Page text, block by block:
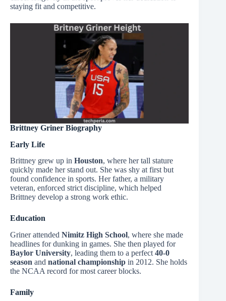
staying fit and competitive.
Brittney Griner Biography
Early Life
Brittney grew up in Houston, where her tall stature
quickly made her stand out. She was shy at first but
found confidence in sports. Her father, a military
veteran, enforced strict discipline, which helped
Brittney develop a strong work ethic.
Education
Griner attended Nimitz High School, where she made
headlines for dunking in games. She then played for
Baylor University, leading them to a perfect 40-0
season and national championship in 2012. She holds
the NCAA record for most career blocks.
Family